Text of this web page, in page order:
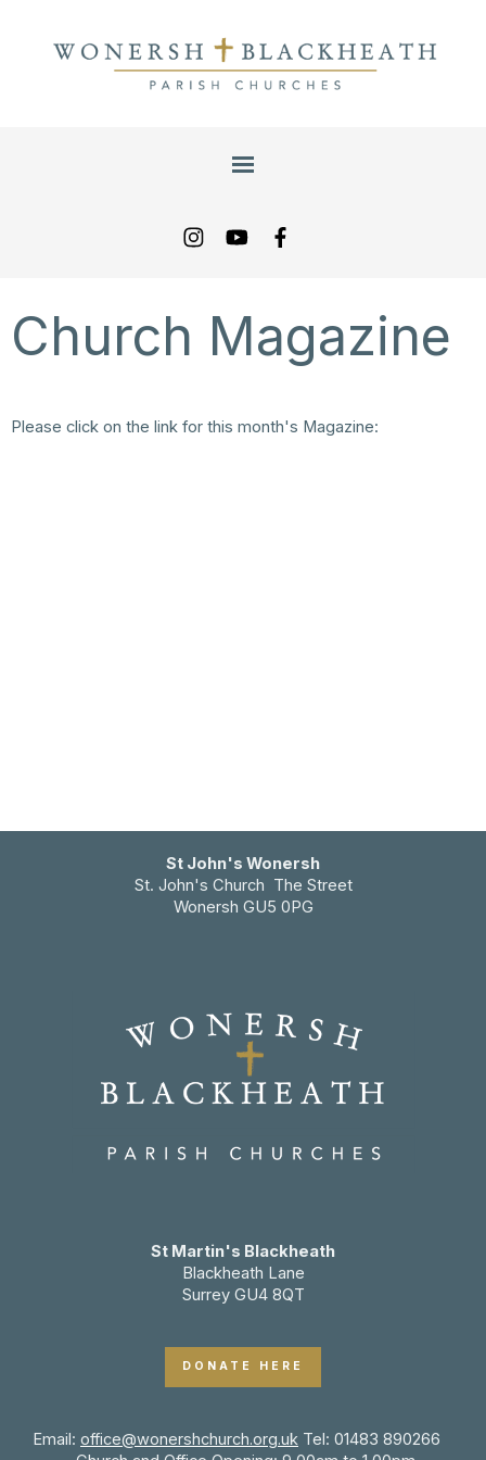
Church Magazine
Please click on the link for this month's Magazine:
St John's Wonersh
St. John's Church The Street
Wonersh GU5 0PG
St Martin's Blackheath
Blackheath Lane
Surrey GU4 8QT
DONATE HERE
Email: office@wonershchurch.org.uk Tel: 01483 890266